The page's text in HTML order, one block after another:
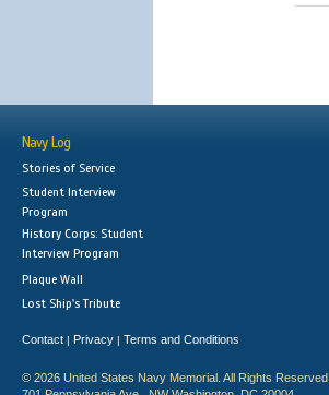
Navy Log
Stories of Service
Student Interview
Program
History Corps: Student
Interview Program
Plaque Wall
Lost Ship's Tribute
Contact | Privacy | Terms and Conditions
© 2026 United States Navy Memorial. All Rights Reserved.